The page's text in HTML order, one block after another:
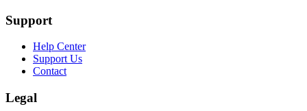
Support
Help Center
Support Us
Contact
Legal